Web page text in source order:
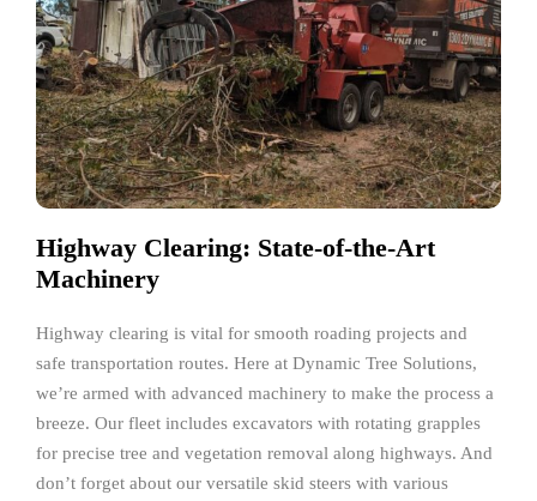
Highway Clearing: State-of-the-Art
Machinery
Highway clearing is vital for smooth roading projects and
safe transportation routes. Here at Dynamic Tree Solutions,
we’re armed with advanced machinery to make the process a
breeze. Our fleet includes excavators with rotating grapples
for precise tree and vegetation removal along highways. And
don’t forget about our versatile skid steers with various